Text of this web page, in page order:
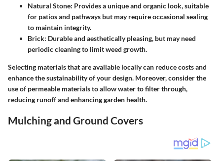
Natural Stone: Provides a unique and organic look, suitable
for patios and pathways but may require occasional sealing
to maintain integrity.
Brick: Durable and aesthetically pleasing, but may need
periodic cleaning to limit weed growth.
Selecting materials that are available locally can reduce costs and
enhance the sustainability of your design. Moreover, consider the
use of permeable materials to allow water to filter through,
reducing runoff and enhancing garden health.
Mulching and Ground Covers